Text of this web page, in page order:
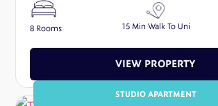
8 Rooms 15 Min Walk To Uni
VIEW PROPERTY
STUDIO APARTMENT